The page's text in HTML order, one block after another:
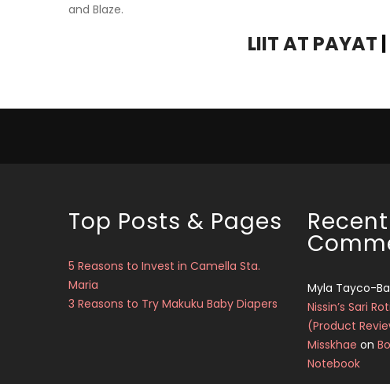
and Blaze.
LIIT AT PAYAT |
Top Posts & Pages
5 Reasons to Invest in Camella Sta.
Maria
3 Reasons to Try Makuku Baby Diapers
Recent
Myla Tayco-
Nissin’s Sari
(Product
Misskhae on
Notebook